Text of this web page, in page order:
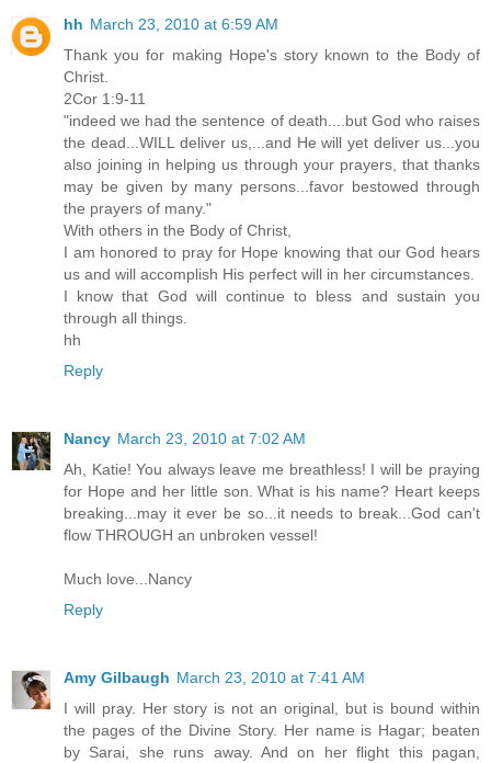
hh March 23, 2010 at 6:59 AM
Thank you for making Hope's story known to the Body of
Christ.
2Cor 1:9-11
"indeed we had the sentence of death....but God who raises
the dead...WILL deliver us,...and He will yet deliver us...you
also joining in helping us through your prayers, that thanks
may be given by many persons...favor bestowed through
the prayers of many."
With others in the Body of Christ,
I am honored to pray for Hope knowing that our God hears
us and will accomplish His perfect will in her circumstances.
I know that God will continue to bless and sustain you
through all things.
hh
Reply
Nancy March 23, 2010 at 7:02 AM
Ah, Katie! You always leave me breathless! I will be praying
for Hope and her little son. What is his name? Heart keeps
breaking...may it ever be so...it needs to break...God can't
flow THROUGH an unbroken vessel!
Much love...Nancy
Reply
Amy Gilbaugh March 23, 2010 at 7:41 AM
I will pray. Her story is not an original, but is bound within
the pages of the Divine Story. Her name is Hagar; beaten
by Sarai, she runs away. And on her flight this pagan,